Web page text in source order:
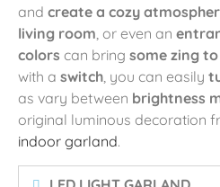
and create a cozy
living room, or even an
colors can bring some zing
with a switch, you can easily
as vary between brightness
original luminous decoration
indoor garland.